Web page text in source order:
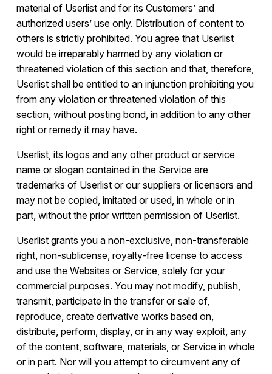
material of Userlist and for its Customers’ and
authorized users’ use only. Distribution of content to
others is strictly prohibited. You agree that Userlist
would be irreparably harmed by any violation or
threatened violation of this section and that, therefore,
Userlist shall be entitled to an injunction prohibiting you
from any violation or threatened violation of this
section, without posting bond, in addition to any other
right or remedy it may have.
Userlist, its logos and any other product or service
name or slogan contained in the Service are
trademarks of Userlist or our suppliers or licensors and
may not be copied, imitated or used, in whole or in
part, without the prior written permission of Userlist.
Userlist grants you a non-exclusive, non-transferable
right, non-sublicense, royalty-free license to access
and use the Websites or Service, solely for your
commercial purposes. You may not modify, publish,
transmit, participate in the transfer or sale of,
reproduce, create derivative works based on,
distribute, perform, display, or in any way exploit, any
of the content, software, materials, or Service in whole
or in part. Nor will you attempt to circumvent any of